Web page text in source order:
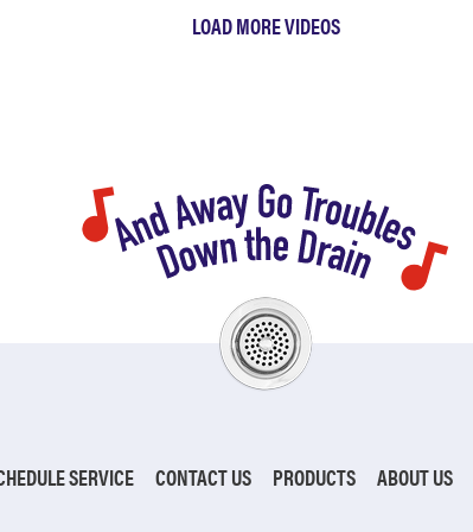
LOAD MORE VIDEOS
SERVICE CONTACT US PRODUCTS ABOUT US